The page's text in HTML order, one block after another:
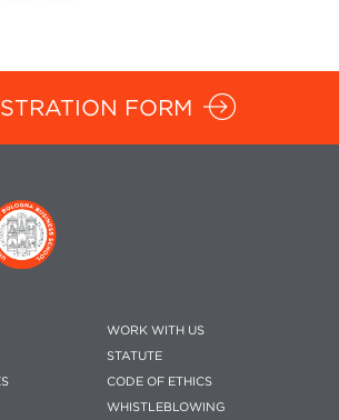
FORM
WORK WITH US
STATUTE
CODE OF ETHICS
WHISTLEBLOWING